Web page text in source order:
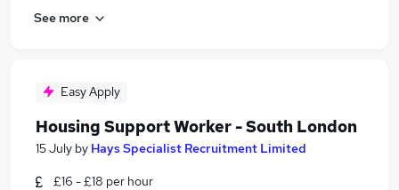
See more
Easy Apply
Housing Support Worker - South London
15 July by Hays Specialist Recruitment Limited
£16 - £18 per hour